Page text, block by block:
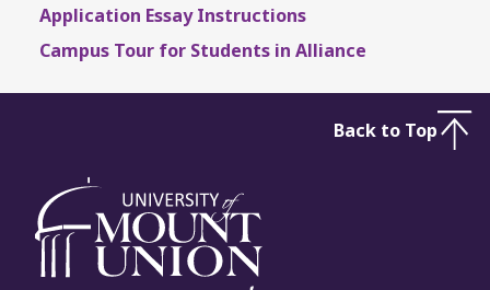
Application Essay Instructions
Campus Tour for Students in Alliance
Back to Top